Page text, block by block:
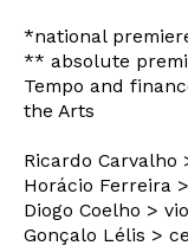
*national
** absolute
Tempo and
the Arts
Ricardo Carvalho
Horácio Ferreira
Diogo Coelho >
Gonçalo Lélis >
Newsletter